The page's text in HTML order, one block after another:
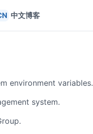
中文博客
environment variables.
system.